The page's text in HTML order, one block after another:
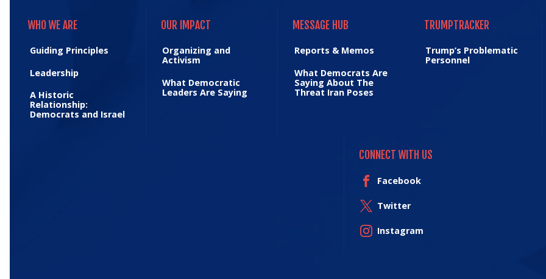
WHO WE ARE
Guiding Principles
Leadership
A Historic
Relationship:
Democrats and Israel
OUR IMPACT
Organizing and
Activism
What Democratic
Leaders Are Saying
MESSAGE HUB
Reports & Memos
What Democrats Are
Saying About The
Threat Iran Poses
TRUMPTRACKER
Trump’s Problematic
Personnel
CONNECT WITH US
Facebook
Twitter
Instagram